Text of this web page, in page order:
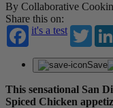
By Collaborative
Share this on:
it's a test
Save
This sensational San
Spiced Chicken